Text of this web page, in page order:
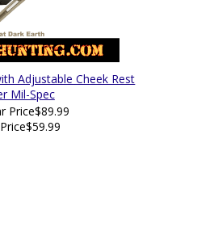
Adjustable Cheek Rest
Mil-Spec
Price$89.99
$59.99